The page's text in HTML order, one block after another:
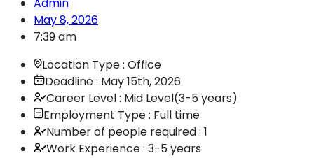
Admin
May 8, 2026
7:39 am
Location Type : Office
Deadline : May 15th, 2026
Career Level : Mid Level(3-5 years)
Employment Type : Full time
Number of people required : 1
Work Experience : 3-5 years